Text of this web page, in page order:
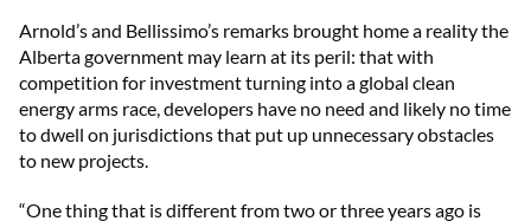
Arnold’s and Bellissimo’s remarks brought home a reality the
Alberta government may learn at its peril: that with
competition for investment turning into a global clean
energy arms race, developers have no need and likely no time
to dwell on jurisdictions that put up unnecessary obstacles
to new projects.
“One thing that is different from two or three years ago is